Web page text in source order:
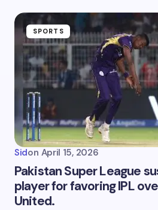
SPORTS
Sidon April 15, 2026
Pakistan Super League
player for favoring IPL
United.